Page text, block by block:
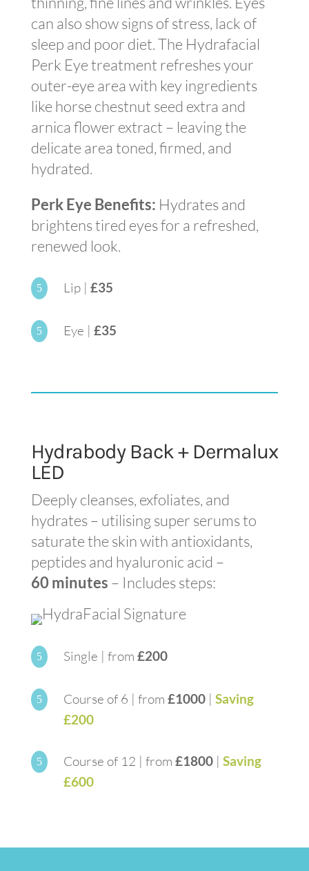
can also show signs of stress, lack of
sleep and poor diet. The Hydrafacial
Perk Eye treatment refreshes your
outer-eye area with key ingredients
like horse chestnut seed extra and
arnica flower extract – leaving the
delicate area toned, firmed, and
hydrated.
Perk Eye Benefits: Hydrates and
brightens tired eyes for a refreshed,
renewed look.
5 Lip | £35
5 Eye | £35
Hydrabody Back + Dermalux
LED
Deeply cleanses, exfoliates, and
hydrates – utilising super serums to
saturate the skin with antioxidants,
peptides and hyaluronic acid –
60 minutes – Includes steps:
5 Single | from £200
5 Course of 6 | from £1000| Saving
£200
5 Course of 12 | from £1800| Saving
£600